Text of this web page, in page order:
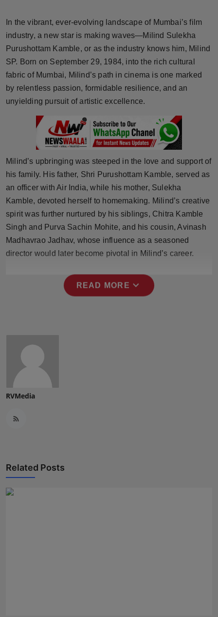
Brandpost
World
Beauty
Fashion
Punjab
NW English
Press Release
NW Hindi
In the vibrant, ever-evolving landscape of Mumbai’s film
industry, a new star is making waves—Milind Sulekha
Purushottam Kamble, or as the industry knows him, Milind
SP. Born on September 29, 1984, into the rich cultural
fabric of Mumbai, Milind’s path in cinema is one marked
by relentless passion, formidable resilience, and an
unyielding pursuit of artistic excellence.
Milind’s upbringing was steeped in the love and support of
his family. His father, Shri Purushottam Kamble, served as
an officer with Air India, while his mother, Sulekha
Kamble, devoted herself to homemaking. Milind’s creative
spirit was further nurtured by his siblings, Chitra Kamble
Singh and Purva Sachin Mohite, and his cousin, Avinash
Madhavrao Jadhav, whose influence as a seasoned
director would later become pivotal in Milind’s career.
READ MORE expand_more
RVMedia
Related Posts